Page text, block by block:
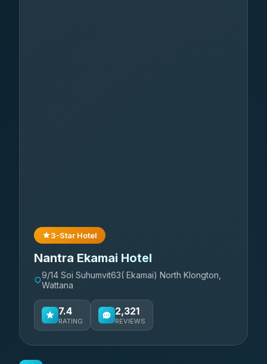
3-Star Hotel
Nantra Ekamai Hotel
9/14 Soi Suhumvit63( Ekamai) North Klongton,
Wattana
7.4
RATING
2,321
REVIEWS